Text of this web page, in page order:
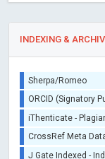
INDEXING &
Sherpa/Romeo
ORCID (Signatory
iThenticate -
CrossRef Meta
J Gate Indexed -